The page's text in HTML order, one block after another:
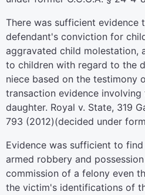
There was sufficient evidence
defendant's conviction for
aggravated child molestation,
to children with regard to the
niece based on the testimony
transaction evidence
daughter. Royal v. State, 319
793 (2012)(decided under
Evidence was sufficient to
armed robbery and
commission of a felony even
the victim's identifications of